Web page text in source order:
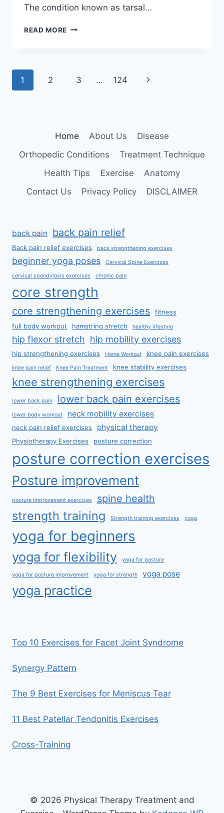
The condition known as tarsal…
READ MORE TIBIAL
Page
1 2 3 … 124
Next
Home About Us
Disease
Orthopedic Conditions
Treatment Technique
Health Tips
Exercise
Anatomy
Contact Us
Privacy Policy DISCLAIMER
back pain back pain relief
Back pain relief exercises back strengthening exercises
beginner yoga poses Cervical Spine Exercises
cervical spondylosis exercises chronic pain
core strength
core strengthening exercises
fitness
full body workout
hamstring stretch healthy lifestyle
hip flexor stretch hip mobility exercises
hip strengthening exercises Home Workout knee pain exercises
knee pain relief Knee Pain Treatment knee stability exercises
knee strengthening exercises
lower back pain lower back pain exercises
lower body workout neck mobility exercises
neck pain relief exercises physical therapy
Physiotherapy Exercises posture correction
posture correction exercises
Posture improvement
posture improvement exercises spine health
strength training Strength training exercises yoga
yoga for beginners
yoga for flexibility yoga for posture
yoga for posture improvement yoga for strength yoga pose
yoga practice
Top 10 Exercises for Facet Joint Syndrome
Synergy Pattern
The 9 Best Exercises for Meniscus Tear
11 Best Patellar Tendonitis Exercises
Cross-Training
© 2026 Physical Therapy Treatment and